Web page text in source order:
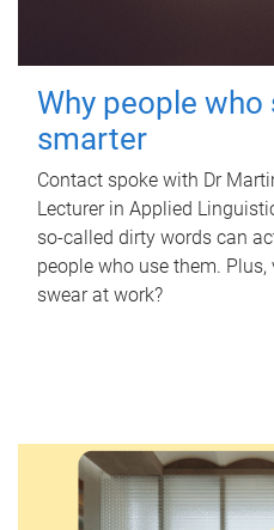
Why people who
smarter
Contact spoke with Dr
Lecturer in Applied
so-called dirty words can
people who use them.
swear at work?